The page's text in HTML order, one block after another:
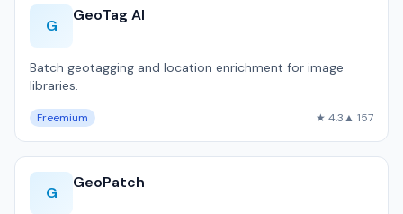
G
GeoTag AI
Batch geotagging and location enrichment for image
libraries.
Freemium ★ 4.3▲ 157
G
GeoPatch